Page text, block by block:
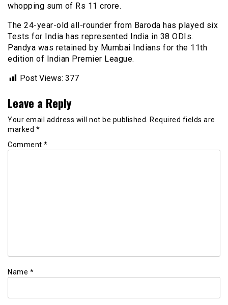
whopping sum of Rs 11 crore.
The 24-year-old all-rounder from Baroda has played six
Tests for India has represented India in 38 ODIs.
Pandya was retained by Mumbai Indians for the 11th
edition of Indian Premier League.
Post Views: 377
Leave a Reply
Your email address will not be published.
Required fields are
marked *
Comment *
Name *